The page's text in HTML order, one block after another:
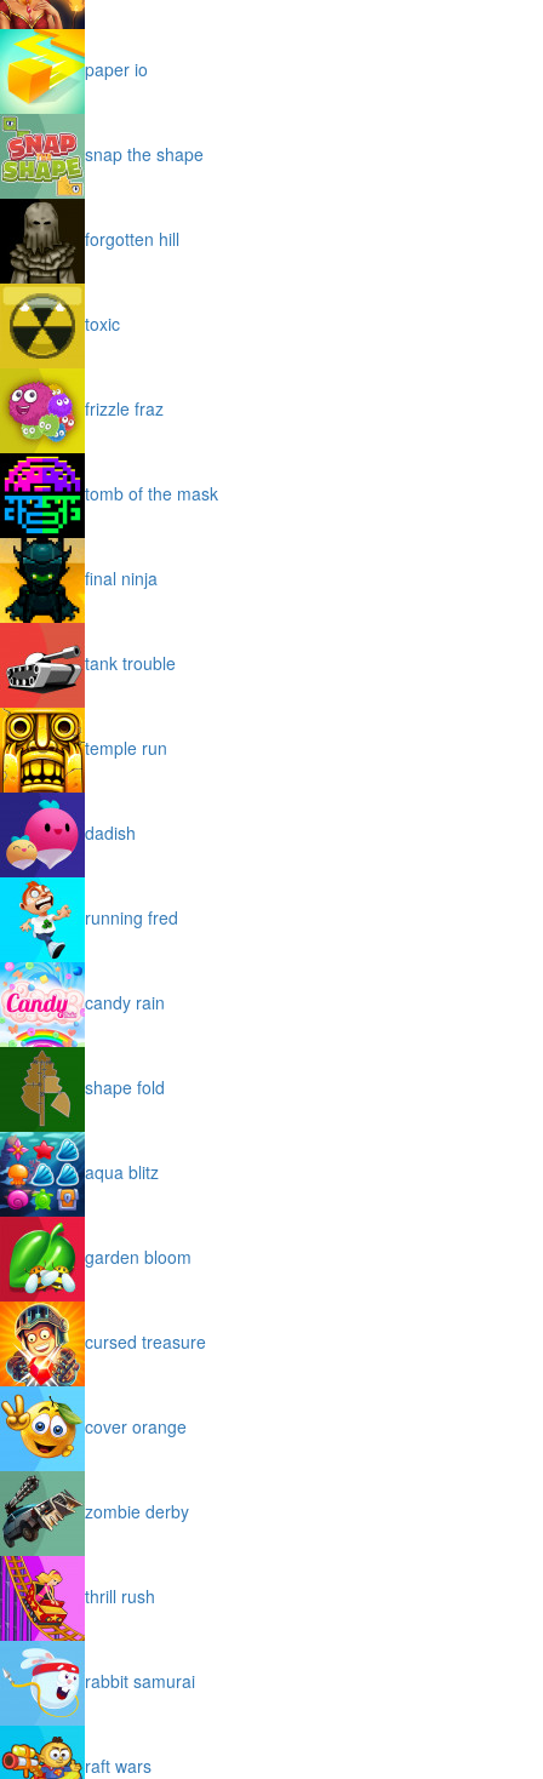
paper io
snap the shape
forgotten hill
toxic
frizzle fraz
tomb of the mask
final ninja
tank trouble
temple run
dadish
running fred
candy rain
shape fold
aqua blitz
garden bloom
cursed treasure
cover orange
zombie derby
thrill rush
rabbit samurai
raft wars